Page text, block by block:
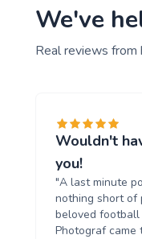
We've
Real reviews from
Wouldn't
you!
"A last minute
nothing short of
beloved football
Photograf came